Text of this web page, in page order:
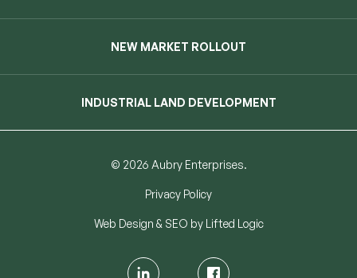
NEW MARKET ROLLOUT
INDUSTRIAL LAND DEVELOPMENT
© 2026 Aubry Enterprises.
Privacy Policy
Web Design & SEO by Lifted Logic